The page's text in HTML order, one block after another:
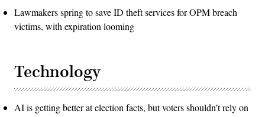
Lawmakers spring to save ID theft services for OPM breach
victims, with expiration looming
Technology
AI is getting better at election facts, but voters shouldn’t rely on